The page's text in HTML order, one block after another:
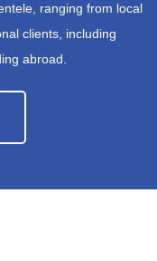
ranging from local
clients, including
abroad.